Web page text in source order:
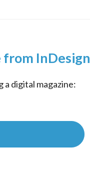
InDesign
digital magazine: